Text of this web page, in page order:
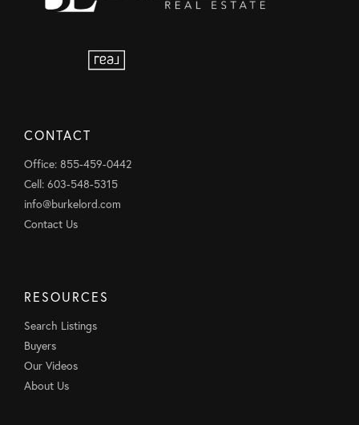
CONTACT
Office: 855-459-0442
Cell: 603-548-5315
info@burkelord.com
Contact Us
RESOURCES
Search Listings
Buyers
Our Videos
About Us